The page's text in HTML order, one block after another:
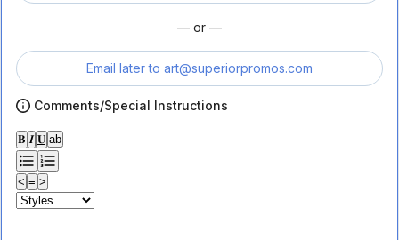
— or —
Email later to art@superiorpromos.com
Comments/Special Instructions
𝐁 𝑰 𝐔 ab
< ≡ >